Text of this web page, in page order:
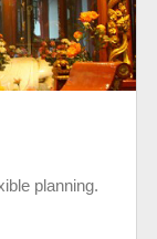
planning.